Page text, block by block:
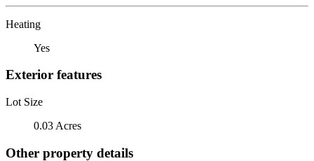
Heating
Yes
Exterior features
Lot Size
0.03 Acres
Other property details